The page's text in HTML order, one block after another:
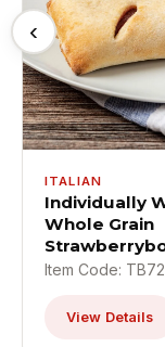
‹
ITALIAN
Individually
Whole Grain
Item Code: TB72
View Details